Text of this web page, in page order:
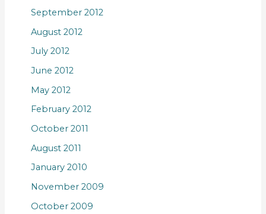
September 2012
August 2012
July 2012
June 2012
May 2012
February 2012
October 2011
August 2011
January 2010
November 2009
October 2009